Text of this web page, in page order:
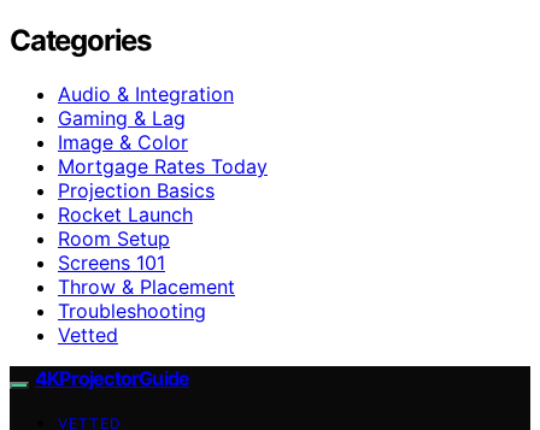
Categories
Audio & Integration
Gaming & Lag
Image & Color
Mortgage Rates Today
Projection Basics
Rocket Launch
Room Setup
Screens 101
Throw & Placement
Troubleshooting
Vetted
4KProjectorGuide
VETTED